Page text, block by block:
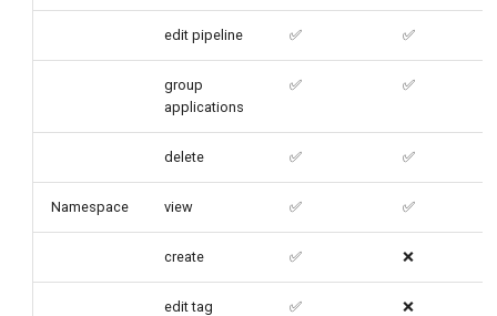
edit pipeline ✅ ✅
group
applications
✅ ✅
delete ✅ ✅
Namespace view ✅ ✅
create ✅ ❌
edit tag ✅ ❌